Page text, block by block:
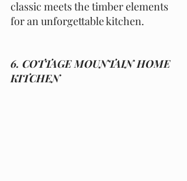
classic meets the timber elements
for an unforgettable kitchen.
6. COTTAGE MOUNTAIN HOME
KITCHEN